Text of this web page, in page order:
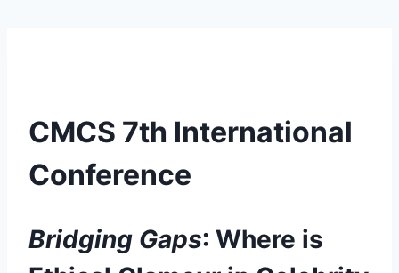
CMCS 7th International
Conference
Bridging Gaps: Where is